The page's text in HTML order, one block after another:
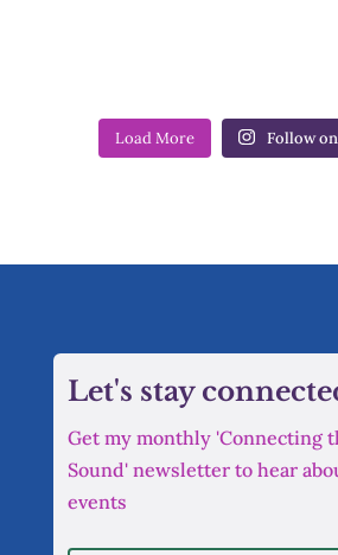
Load More Follow
Let's stay
Get my monthly 'Connecting
Sound' newsletter to hear
events